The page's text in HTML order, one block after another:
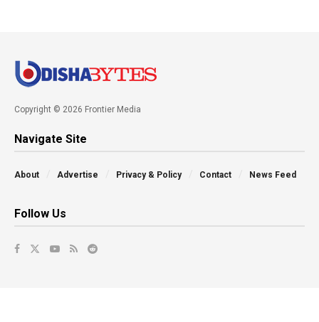
Copyright © 2026 Frontier Media
Navigate Site
About Advertise Privacy & Policy Contact News Feed
Follow Us